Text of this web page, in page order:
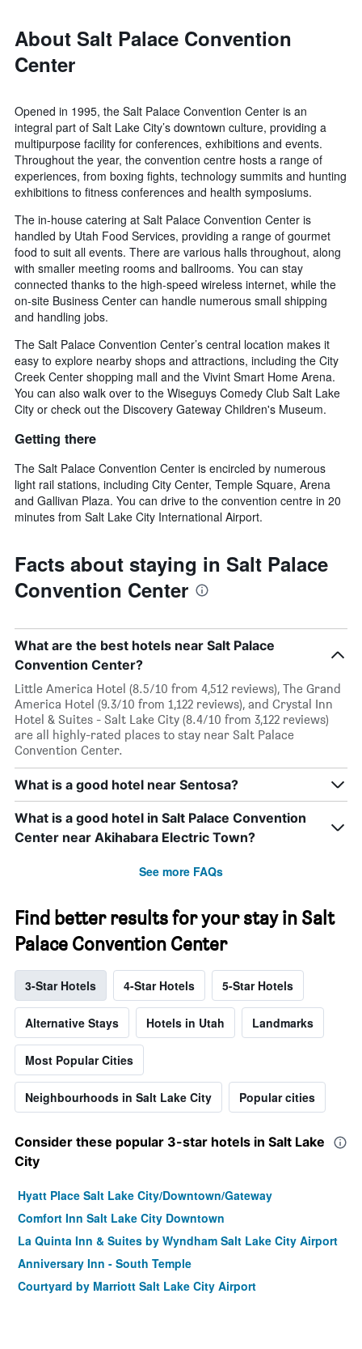
About Salt Palace Convention
Center
Opened in 1995, the Salt Palace Convention Center is an
integral part of Salt Lake City’s downtown culture, providing a
multipurpose facility for conferences, exhibitions and events.
Throughout the year, the convention centre hosts a range of
experiences, from boxing fights, technology summits and hunting
exhibitions to fitness conferences and health symposiums.
The in-house catering at Salt Palace Convention Center is
handled by Utah Food Services, providing a range of gourmet
food to suit all events. There are various halls throughout, along
with smaller meeting rooms and ballrooms. You can stay
connected thanks to the high-speed wireless internet, while the
on-site Business Center can handle numerous small shipping
and handling jobs.
The Salt Palace Convention Center’s central location makes it
easy to explore nearby shops and attractions, including the City
Creek Center shopping mall and the Vivint Smart Home Arena.
You can also walk over to the Wiseguys Comedy Club Salt Lake
City or check out the Discovery Gateway Children's Museum.
Getting there
The Salt Palace Convention Center is encircled by numerous
light rail stations, including City Center, Temple Square, Arena
and Gallivan Plaza. You can drive to the convention centre in 20
minutes from Salt Lake City International Airport.
Facts about staying in Salt Palace
Convention Center
What are the best hotels near Salt Palace
Convention Center?
Little America Hotel (8.5/10 from 4,512 reviews), The Grand
America Hotel (9.3/10 from 1,122 reviews), and Crystal Inn
Hotel & Suites - Salt Lake City (8.4/10 from 3,122 reviews)
are all highly-rated places to stay near Salt Palace
Convention Center.
What is a good hotel near Sentosa?
What is a good hotel in Salt Palace Convention
Center near Akihabara Electric Town?
See more FAQs
Find better results for your stay in Salt
Palace Convention Center
3-Star Hotels 4-Star Hotels 5-Star Hotels
Alternative Stays Hotels in Utah Landmarks
Most Popular Cities
Neighbourhoods in Salt Lake City Popular cities
Consider these popular 3-star hotels in Salt Lake
City
Hyatt Place Salt Lake City/Downtown/Gateway
Comfort Inn Salt Lake City Downtown
La Quinta Inn & Suites by Wyndham Salt Lake City Airport
Anniversary Inn - South Temple
Courtyard by Marriott Salt Lake City Airport